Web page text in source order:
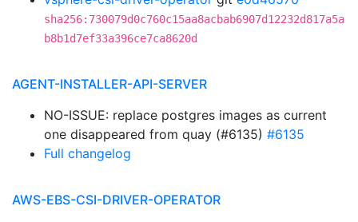
sha256:730079d0c760c15aa8acbab6907d12232d817a5a
b8b1d7ef33a396ce7ca8620d
AGENT-INSTALLER-API-SERVER
NO-ISSUE: replace postgres images as current
one disappeared from quay (#6135) #6135
Full changelog
AWS-EBS-CSI-DRIVER-OPERATOR